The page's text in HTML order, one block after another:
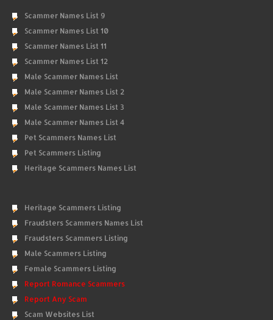
Scammer Names List 9
Scammer Names List 10
Scammer Names List 11
Scammer Names List 12
Male Scammer Names List
Male Scammer Names List 2
Male Scammer Names List 3
Male Scammer Names List 4
Pet Scammers Names List
Pet Scammers Listing
Heritage Scammers Names List
Heritage Scammers Listing
Fraudsters Scammers Names List
Fraudsters Scammers Listing
Male Scammers Listing
Female Scammers Listing
Report Romance Scammers
Report Any Scam
Scam Websites List